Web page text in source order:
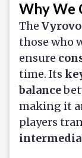
Why We
The
those who
ensure
time. Its
balance
making it
players